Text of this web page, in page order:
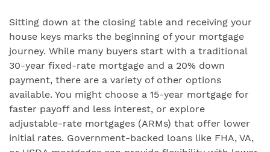
Sitting down at the closing table and receiving your
house keys marks the beginning of your mortgage
journey. While many buyers start with a traditional
30-year fixed-rate mortgage and a 20% down
payment, there are a variety of other options
available. You might choose a 15-year mortgage for
faster payoff and less interest, or explore
adjustable-rate mortgages (ARMs) that offer lower
initial rates. Government-backed loans like FHA, VA,